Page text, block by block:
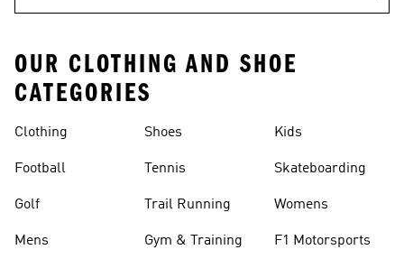
OUR CLOTHING AND SHOE
CATEGORIES
Clothing
Football
Golf
Mens
Shoes
Tennis
Trail Running
Gym & Training
Kids
Skateboarding
Womens
F1 Motorsports